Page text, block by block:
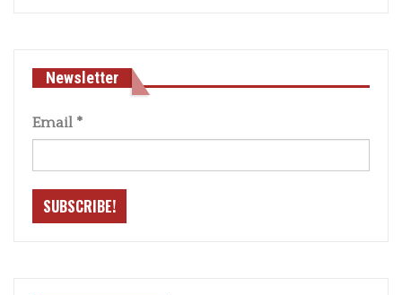
Newsletter
Email *